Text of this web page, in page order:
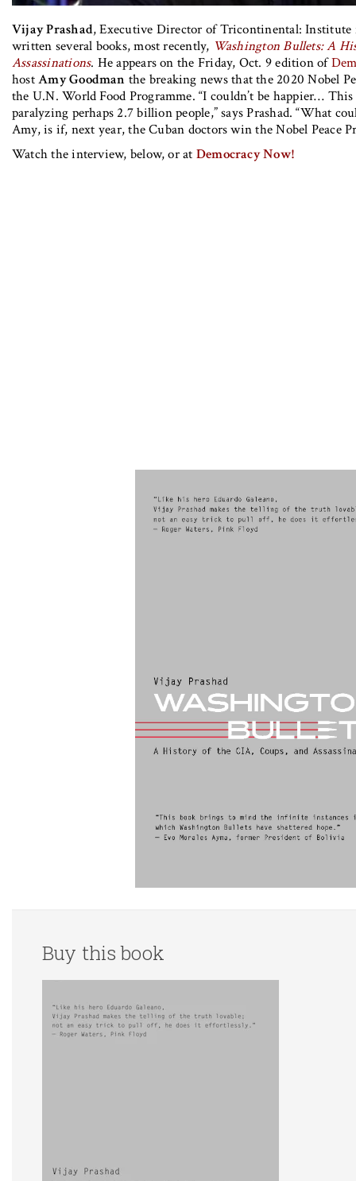
Vijay Prashad, Executive Director of Tricontinental: Institute
written several books, most recently, Washington Bullets: A
Assassinations. He appears on the Friday, Oct. 9 edition of
hostAmy Goodman the breaking news that the 2020 Nobel
the U.N. World Food Programme. “I couldn’t be happier…
paralyzing perhaps 2.7 billion people,” says Prashad. “What
Amy, is if, next year, the Cuban doctors win the Nobel Peace
Watch the interview, below, or at Democracy Now!
Buy this book